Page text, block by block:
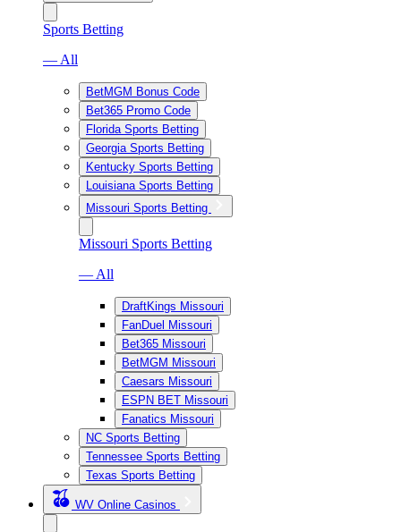
Sports Betting
— All
BetMGM Bonus Code
Bet365 Promo Code
Florida Sports Betting
Georgia Sports Betting
Kentucky Sports Betting
Louisiana Sports Betting
Missouri Sports Betting
Missouri Sports Betting
— All
DraftKings Missouri
FanDuel Missouri
Bet365 Missouri
BetMGM Missouri
Caesars Missouri
ESPN BET Missouri
Fanatics Missouri
NC Sports Betting
Tennessee Sports Betting
Texas Sports Betting
WV Online Casinos